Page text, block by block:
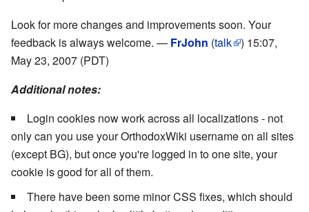
Look for more changes and improvements soon. Your
feedback is always welcome. — FrJohn (talk ) 15:07,
May 23, 2007 (PDT)
Additional notes:
Login cookies now work across all localizations - not
only can you use your OrthodoxWiki username on all sites
(except BG), but once you're logged in to one site, your
cookie is good for all of them.
There have been some minor CSS fixes, which should